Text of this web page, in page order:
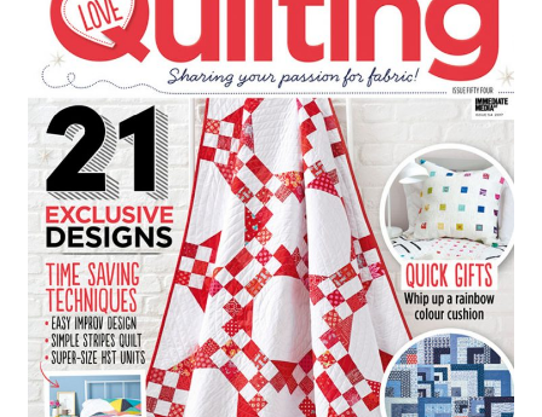
My account
Preorders